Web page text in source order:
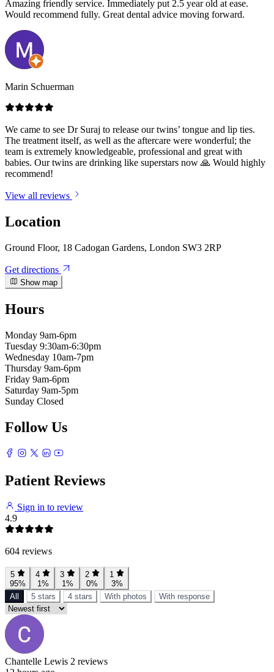
Amazing friendly service. Immediately put 2.5 year old at ease.
Would recommend fully. Great dental advice moving forward.
Marin Schuerman
We came to see Dr Suraj to release our twins’ tongue and lip ties.
The treatment itself, as well as the aftercare were wonderful; the
team is extremely knowledgeable, professional and great with
babies. Our twins are drinking like superstars now 🙏 Would highly
recommend!
View all reviews
Location
Ground Floor, 18 Cadogan Gardens, London SW3 2RP
Get directions
Show map
Hours
Monday 9am-6pm
Tuesday 9:30am-6:30pm
Wednesday 10am-7pm
Thursday 9am-6pm
Friday 9am-6pm
Saturday 9am-5pm
Sunday Closed
Follow Us
Patient Reviews
Sign in to review
4.9
604 reviews
5
95%
4
1%
3
1%
2
0%
1
3%
All
5 stars 4 stars With photos With response
Chantelle Lewis 2 reviews